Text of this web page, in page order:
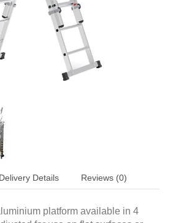
Delivery Details Reviews (0)
platform available in 4